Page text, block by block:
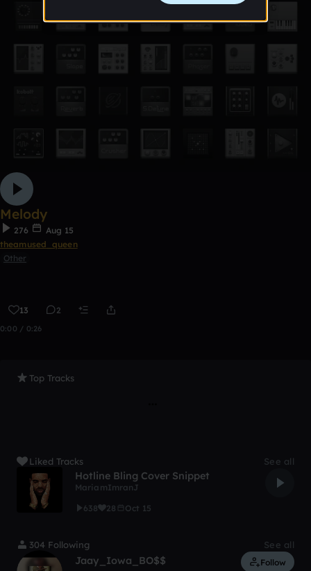
Melody
276
Aug 15
theamused_queen
Other
13 2
0:00 / 0:26
Top Tracks
Liked Tracks See all
Hotline Bling Cover Snippet
MariamImranJ
638
28 Oct 15
304 Following See all
Jaay_Iowa_BO$$ Follow